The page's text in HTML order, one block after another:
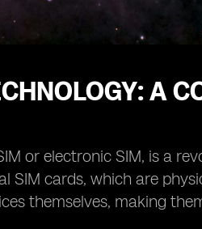
A
or electronic SIM, is a
SIM cards, which are
themselves, making